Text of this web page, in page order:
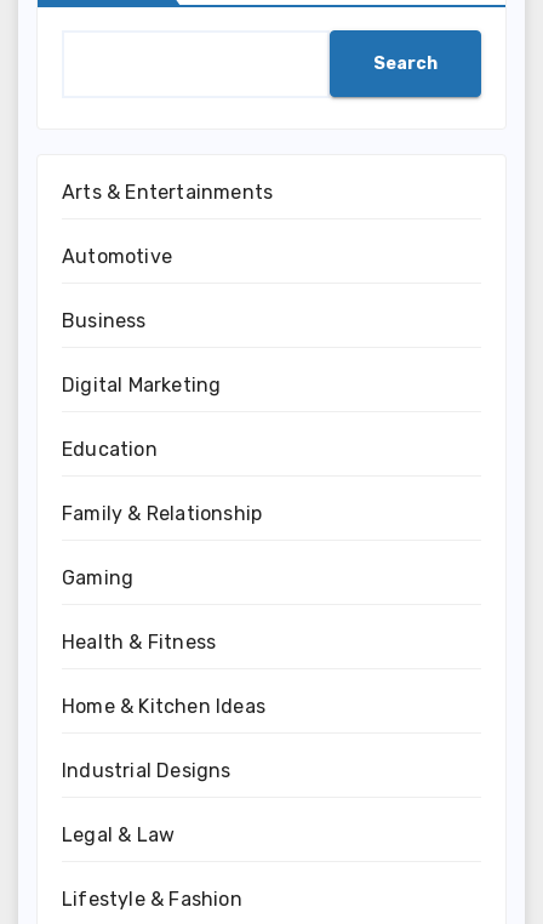
Search
Arts & Entertainments
Automotive
Business
Digital Marketing
Education
Family & Relationship
Gaming
Health & Fitness
Home & Kitchen Ideas
Industrial Designs
Legal & Law
Lifestyle & Fashion